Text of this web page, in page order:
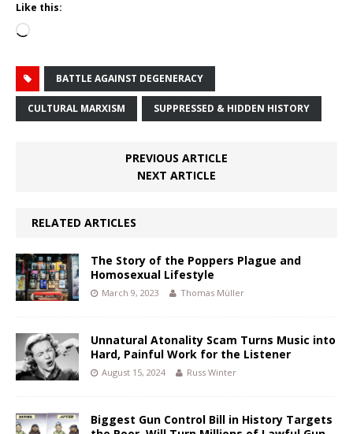
Like this:
Loading…
BATTLE AGAINST DEGENERACY
CULTURAL MARXISM SUPPRESSED & HIDDEN HISTORY
PREVIOUS ARTICLE
NEXT ARTICLE
RELATED ARTICLES
The Story of the Poppers Plague and
Homosexual Lifestyle
March 9, 2023 Thomas Müller
Unnatural Atonality Scam Turns Music into
Hard, Painful Work for the Listener
August 15, 2024 Russ Winter
Biggest Gun Control Bill in History Targets